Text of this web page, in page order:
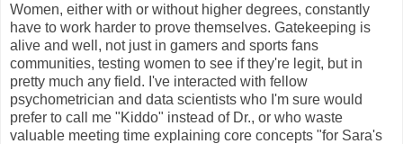
Women, either with or without higher degrees, constantly
have to work harder to prove themselves. Gatekeeping is
alive and well, not just in gamers and sports fans
communities, testing women to see if they're legit, but in
pretty much any field. I've interacted with fellow
psychometrician and data scientists who I'm sure would
prefer to call me "Kiddo" instead of Dr., or who waste
valuable meeting time explaining core concepts "for Sara's